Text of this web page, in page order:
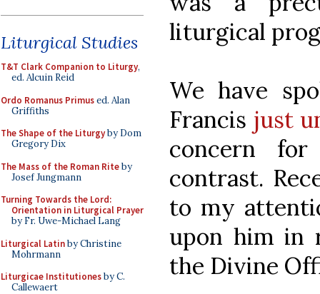
Liturgical Studies
T&T Clark Companion to Liturgy,
ed. Alcuin Reid
Ordo Romanus Primused. Alan
Griffiths
The Shape of the Liturgyby Dom
Gregory Dix
The Mass of the Roman Riteby
Josef Jungmann
Turning Towards the Lord:
Orientation in Liturgical Prayer
by Fr. Uwe-Michael Lang
Liturgical Latinby Christine
Mohrmann
Liturgicae Institutionesby C.
Callewaert
liturgical
We have
Francis just
concern
contrast.
to my
upon him in
the Divine